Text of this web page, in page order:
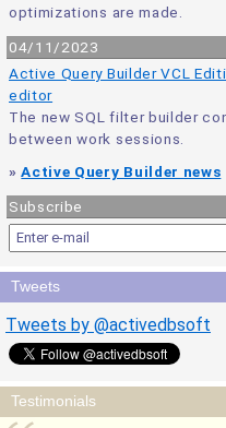
optimizations are made.
04/11/2023
Active Query Builder VCL
editor
The new SQL filter builder
between work sessions.
»Active Query Builder news
Subscribe
Tweets
Tweets by @activedbsoft
Testimonials